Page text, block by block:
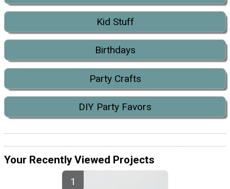
Kid Stuff
Birthdays
Party Crafts
DIY Party Favors
Your Recently Viewed Projects